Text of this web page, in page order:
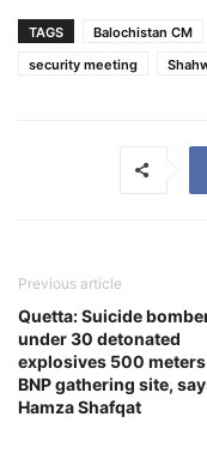
TAGS Balochistan CM
security meeting
Previous article
Quetta: Suicide
under 30 detonated
explosives 500
BNP gathering site,
Hamza Shafqat